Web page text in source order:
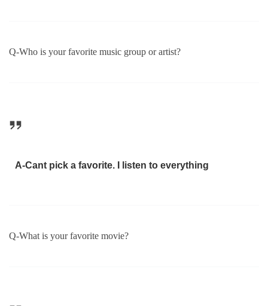
Q-Who is your favorite music group or artist?
A-Cant pick a favorite. I listen to everything
Q-What is your favorite movie?